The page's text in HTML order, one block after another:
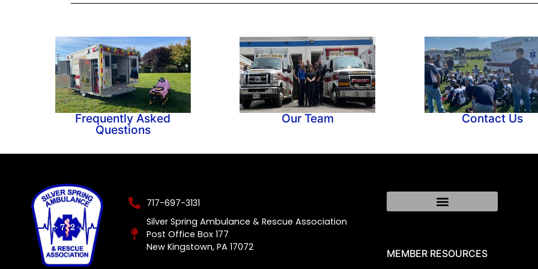
Frequently Asked
Questions
Our Team Contact Us
717-697-3131
Silver Spring Ambulance & Rescue Association
Post Office Box 177
New Kingstown, PA 17072
MEMBER RESOURCES